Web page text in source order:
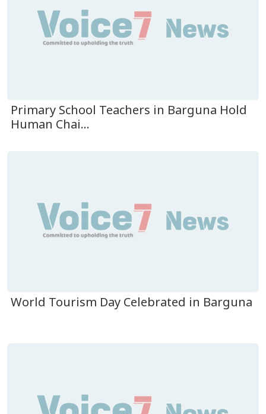
Primary School Teachers in Barguna Hold
Human Chai...
World Tourism Day Celebrated in Barguna